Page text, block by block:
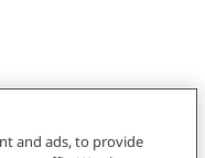
and ads, to provide